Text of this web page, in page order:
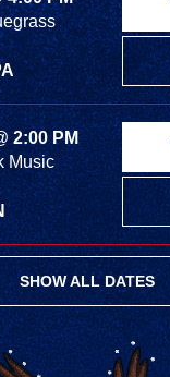
2:00 PM
Music
SHOW ALL DATES